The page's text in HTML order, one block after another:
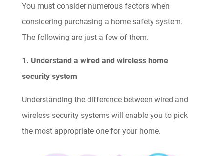
You must consider numerous factors when
considering purchasing a home safety system.
The following are just a few of them.
1. Understand a wired and wireless home
security system
Understanding the difference between wired and
wireless security systems will enable you to pick
the most appropriate one for your home.